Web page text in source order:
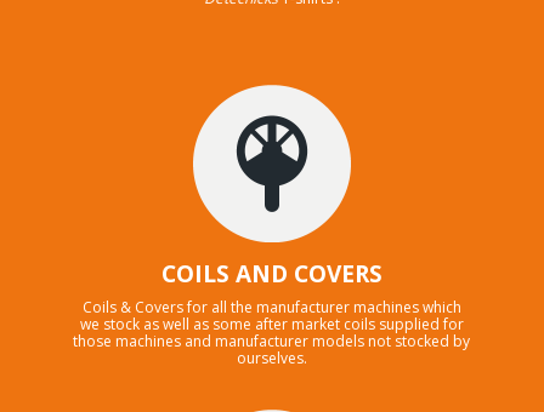
COILS AND COVERS
Coils & Covers for all the manufacturer machines which
we stock as well as some after market coils supplied for
those machines and manufacturer models not stocked by
ourselves.